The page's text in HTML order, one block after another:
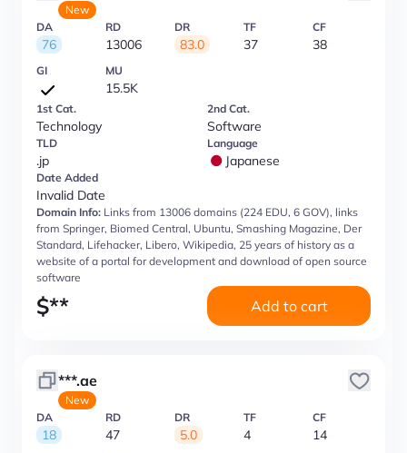
New
DA
76
RD
13006
DR
83.0
TF
37
CF
38
GI MU
15.5K
1st Cat.
Technology
2nd Cat.
Software
TLD
.jp
Language
Japanese
Date Added
Invalid Date
Domain Info: Links from 13006 domains (224 EDU, 6 GOV), links
from Springer, Biomed Central, Ubuntu, Smashing Magazine, Der
Standard, Lifehacker, Libero, Wikipedia, 25 years of history as a
website of a portal for development and download of open source
software
$** Add to cart
***.ae
New
DA
18
RD
47
DR
5.0
TF
4
CF
14